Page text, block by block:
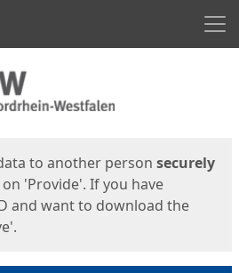
to another person securely
on 'Provide'. If you have
and want to download the